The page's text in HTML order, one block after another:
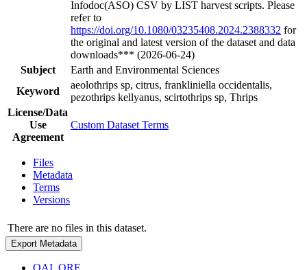
Infodoc(ASO) CSV by LIST harvest scripts. Please
refer to
https://doi.org/10.1080/03235408.2024.2388332 for
the original and latest version of the dataset and data
downloads*** (2026-06-24)
Subject
Earth and Environmental Sciences
Keyword
aeolothrips sp, citrus, frankliniella occidentalis,
pezothrips kellyanus, scirtothrips sp, Thrips
License/Data
Use
Agreement
Custom Dataset Terms
Files
Metadata
Terms
Versions
There are no files in this dataset.
Export Metadata
OAI_ORE